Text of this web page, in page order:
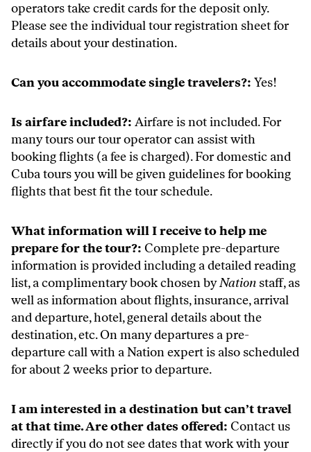
operators take credit cards for the deposit only.
Please see the individual tour registration sheet for
details about your destination.
Can you accommodate single travelers?: Yes!
Is airfare included?: Airfare is not included. For
many tours our tour operator can assist with
booking flights (a fee is charged). For domestic and
Cuba tours you will be given guidelines for booking
flights that best fit the tour schedule.
What information will I receive to help me
prepare for the tour?: Complete pre-departure
information is provided including a detailed reading
list, a complimentary book chosen byNation staff, as
well as information about flights, insurance, arrival
and departure, hotel, general details about the
destination, etc. On many departures a pre-
departure call with a Nation expert is also scheduled
for about 2 weeks prior to departure.
I am interested in a destination but can’t travel
at that time. Are other dates offered: Contact us
directly if you do not see dates that work with your